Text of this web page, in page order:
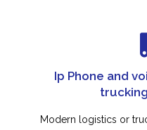
Ip Phone and
Modern logistics or